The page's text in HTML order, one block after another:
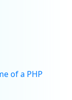
of a PHP